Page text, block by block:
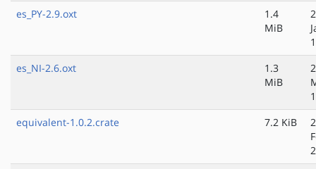
es_PY-2.9.oxt
1.4
MiB
es_NI-2.6.oxt
1.3
MiB
equivalent-1.0.2.crate
7.2 KiB